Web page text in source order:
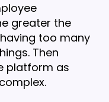
greater the
too many
Then
platform as